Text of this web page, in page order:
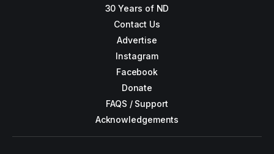
30 Years of ND
Contact Us
Advertise
Instagram
Facebook
Donate
FAQS / Support
Acknowledgements